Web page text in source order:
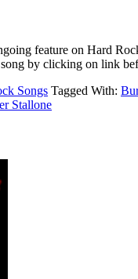
feature on Hard
song by clicking on
Songs Tagged With:
Stallone